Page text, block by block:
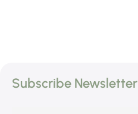
Subscribe Newsletter